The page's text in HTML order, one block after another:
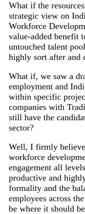
What if the
strategic view on
Workforce
value-added benefit
untouched talent
highly sort after and
What if, we saw a
employment and
within specific
companies with
still have the
sector?
Well, I firmly
workforce
engagement all
productive and
formality and the
employees across
be where it should